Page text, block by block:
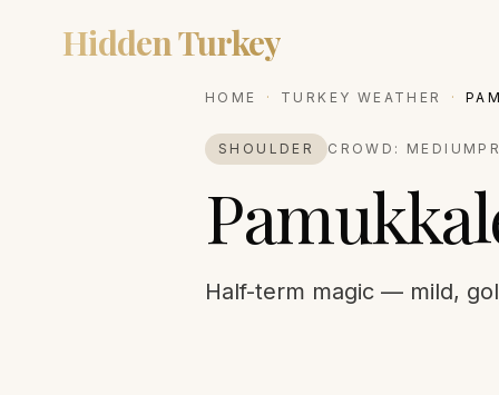
Hidden Turkey
HOME · TURKEY WEATHER ·
SHOULDER CROWD: MEDIUM
Half-term magic — mild,